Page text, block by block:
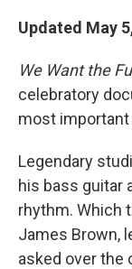
Updated May
We Want the
celebratory
most
Legendary
his bass guitar
rhythm. Which
James Brown,
asked over the